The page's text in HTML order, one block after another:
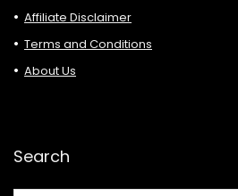
Affiliate Disclaimer
Terms and Conditions
About Us
Search